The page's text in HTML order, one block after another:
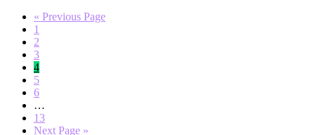
« Go
Previous Page
Page
1
Page
2
Page
3
Page
4
Page
5
Page
6
pages
omitted
…
Page
13
Go
Next Page »